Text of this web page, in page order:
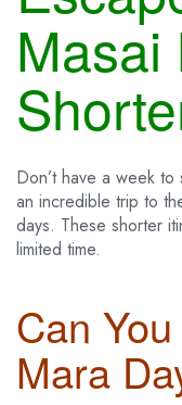
Masai
Don’t have a week
an incredible trip to
days. These shorter
limited time.
Can
Mara